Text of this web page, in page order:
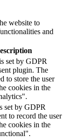
website to
and
set by GDPR
plugin. The
to store the user
cookies in the
set by GDPR
to record the user
cookies in the